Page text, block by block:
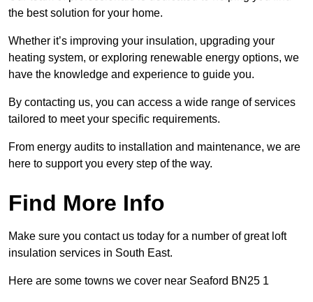
the best solution for your home.
Whether it’s improving your insulation, upgrading your
heating system, or exploring renewable energy options, we
have the knowledge and experience to guide you.
By contacting us, you can access a wide range of services
tailored to meet your specific requirements.
From energy audits to installation and maintenance, we are
here to support you every step of the way.
Find More Info
Make sure you contact us today for a number of great loft
insulation services in South East.
Here are some towns we cover near Seaford BN25 1